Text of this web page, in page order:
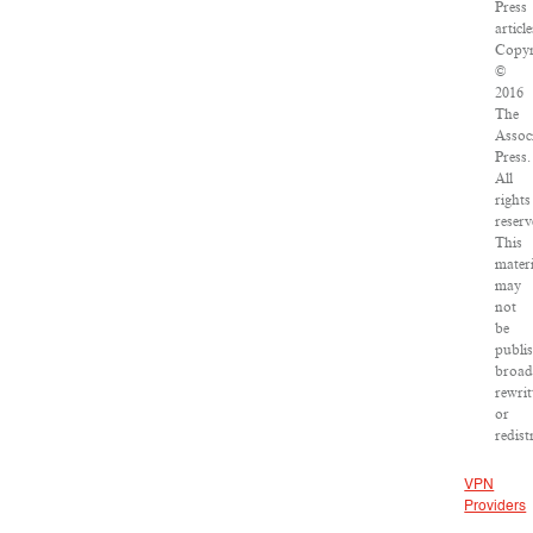
Press
©
2016
The
Press.
All
rights
This
may
not
be
or
VPN
Providers